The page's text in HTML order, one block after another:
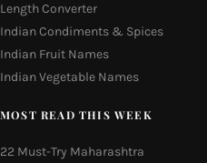
Length Converter
Indian Condiments & Spices
Indian Fruit Names
Indian Vegetable Names
MOST READ THIS WEEK
22 Must-Try Maharashtra